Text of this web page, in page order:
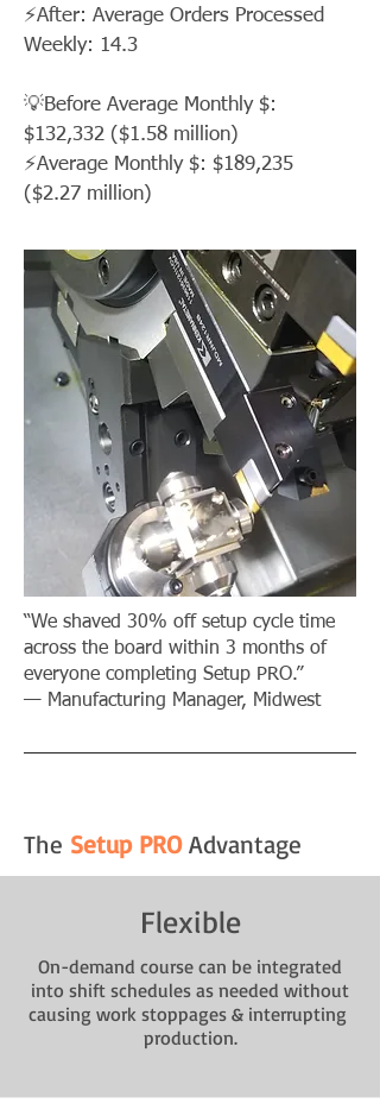
⚡After: Average Orders Processed
Weekly: 14.3
💡Before Average Monthly $:
$132,332 ($1.58 million)
⚡Average Monthly $: $189,235
($2.27 million)
“We shaved 30% off setup cycle time
across the board within 3 months of
everyone completing Setup PRO.”
— Manufacturing Manager, Midwest​
The Setup PROAdvantage
Flexible
On-demand course can be integrated
into shift schedules as needed without
causing work stoppages & interrupting
production.